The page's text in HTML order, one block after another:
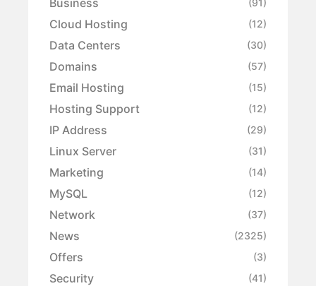
(91)
Cloud Hosting (12)
Data Centers (30)
Domains (57)
Email Hosting (15)
Hosting Support (12)
IP Address (29)
Linux Server (31)
Marketing (14)
MySQL (12)
Network (37)
News (2325)
Offers (3)
Security (41)